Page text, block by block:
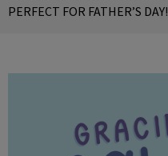
PERFECT FOR FATHER’S DAY!